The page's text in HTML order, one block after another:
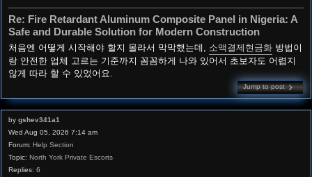
Re: Fire Retardant Aluminum Composite Panel in Nigeria: A
Safe and Durable Solution for Modern Construction
처음엔 어떻게 시작해야 할지 몰라서 막막했는데, 소액결제현금화 방법이
랑 안전한 업체 고르는 기준까지 꼼꼼하게 나와 있어서 초보자도 어렵지
않게 따라 할 수 있었어요.
Jump to post
by gshev341a1
Wed Aug 05, 2026 7:14 am
Forum: Help Section
Topic: North York Private Escorts
Replies: 6